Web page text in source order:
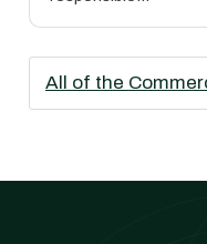
All of the